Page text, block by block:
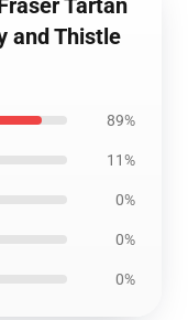
Tartan
and Thistle
89%
11%
0%
0%
0%